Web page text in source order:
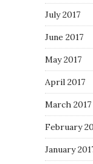
July 2017
June 2017
May 2017
April 2017
March 2017
February
January